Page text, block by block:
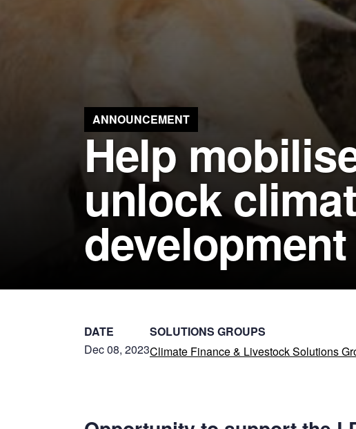
ANNOUNCEMENT
Help
unlock
development
DATE
Dec 08, 2023
SOLUTIONS GROUPS
Climate Finance & Livestock Solutions